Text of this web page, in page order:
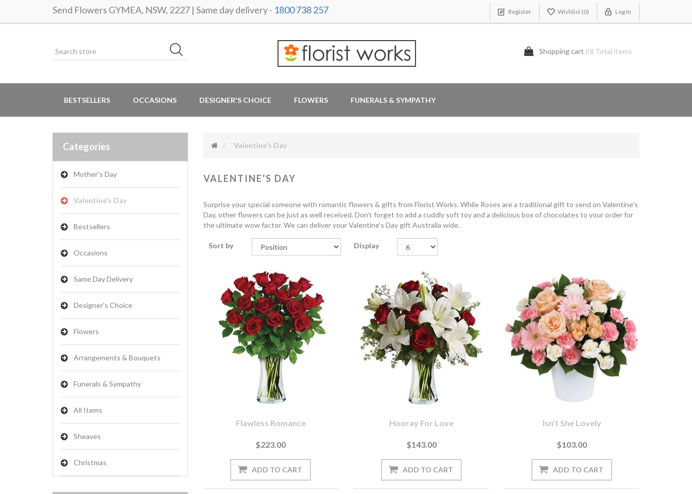
Send Flowers GYMEA, NSW, 2227 | Same day delivery - 1800 738 257 Register Wishlist (0) Log In
Shopping cart (0) Total items
BESTSELLERS OCCASIONS DESIGNER'S CHOICE FLOWERS FUNERALS & SYMPATHY
Categories
Mother's Day
Valentine's Day
Bestsellers
Occasions
Same Day Delivery
Designer's Choice
Flowers
Arrangements & Bouquets
Funerals & Sympathy
All Items
Sheaves
Christmas
Valentine's Day
VALENTINE'S DAY
Surprise your special someone with romantic flowers & gifts from Florist Works. While Roses are a traditional gift to send on Valentine's
Day, other flowers can be just as well received. Don't forget to add a cuddly soft toy and a delicious box of chocolates to your order for
the ultimate wow factor. We can deliver your Valentine's Day gift Australia wide.
Sort by Display
Flawless Romance
$223.00
Hooray For Love
$143.00
Isn't She Lovely
$103.00